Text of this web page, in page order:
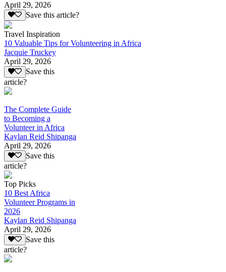
April 29, 2026
Save this article?
Travel Inspiration
10 Valuable Tips for Volunteering in Africa
Jacquie Truckey
April 29, 2026
Save this
article?
The Complete Guide
to Becoming a
Volunteer in Africa
Kaylan Reid Shipanga
April 29, 2026
Save this
article?
Top Picks
10 Best Africa
Volunteer Programs in
2026
Kaylan Reid Shipanga
April 29, 2026
Save this
article?